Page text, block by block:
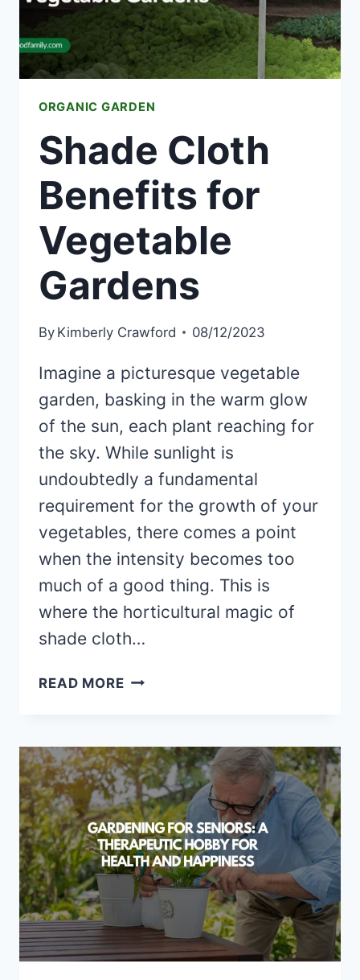
ORGANIC GARDEN
Shade Cloth
Benefits for
Vegetable
Gardens
By Kimberly Crawford 08/12/2023
Imagine a picturesque vegetable
garden, basking in the warm glow
of the sun, each plant reaching for
the sky. While sunlight is
undoubtedly a fundamental
requirement for the growth of your
vegetables, there comes a point
when the intensity becomes too
much of a good thing. This is
where the horticultural magic of
shade cloth…
READ MORESHADE
VEGETABLE
GARDENS